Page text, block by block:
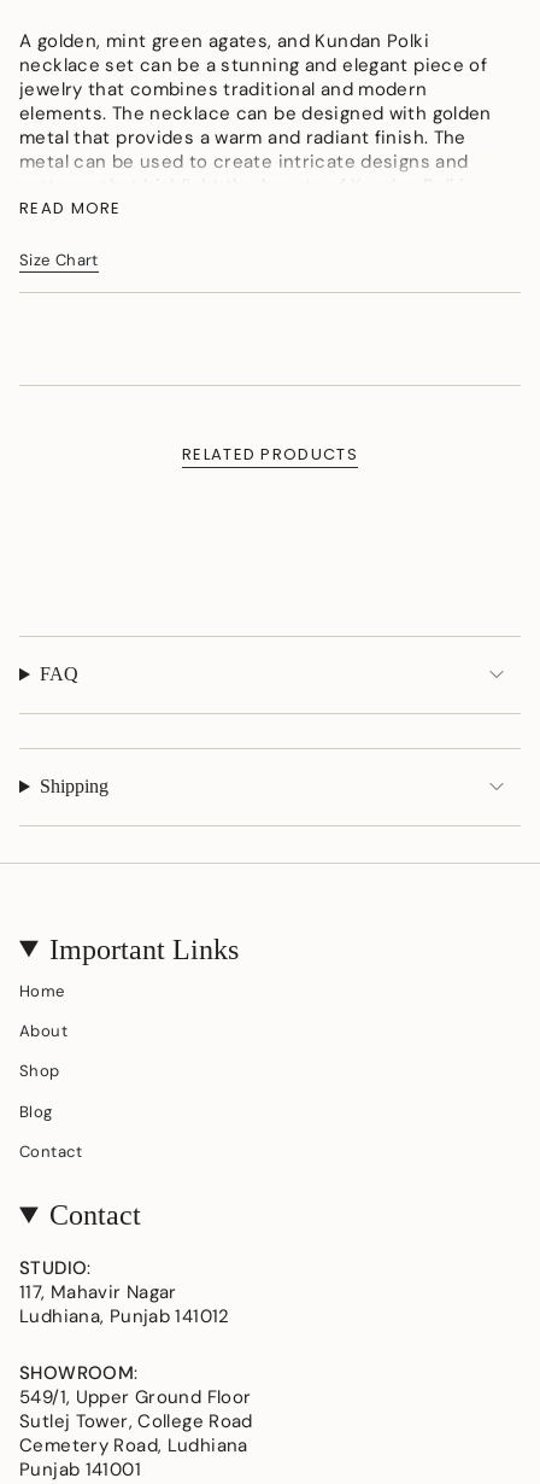
in
cart",
"decrease"=>"Decrease
quantity
for
{{
}}",
of
of
A golden, mint green agates, and Kundan Polki
necklace set can be a stunning and elegant piece of
jewelry that combines traditional and modern
elements. The necklace can be designed with golden
metal that provides a warm and radiant finish. The
metal can be used to create intricate designs and
stones and agates.
Material : Micron gold polished brass, Agates, Kundan
Polki, Onyx tumbles, Agate, Shell Pearls
-6cm. Earrings L - 4.5cm, W - 3cm
READ MORE
Size Chart
RELATED PRODUCTS
FAQ
Shipping
Important Links
Home
About
Shop
Blog
Contact
Contact
STUDIO:
117, Mahavir Nagar
Ludhiana, Punjab 141012
SHOWROOM:
549/1, Upper Ground Floor
Sutlej Tower, College Road
Cemetery Road, Ludhiana
Punjab 141001